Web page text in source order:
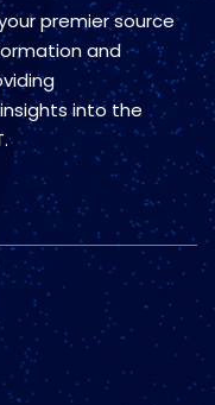
premier source
and
into the